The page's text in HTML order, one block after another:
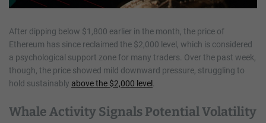
After dipping below $1,800 earlier in the month, the price of
Ethereum has since reclaimed the $2,000 level, which is considered
a psychological support zone for many traders. Over the past week,
though, the price showed mild downward pressure, struggling to
hold sustainably above the $2,000 level .
Whale Activity Signals Potential Volatility